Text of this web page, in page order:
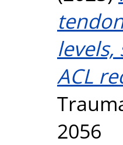
ACL
2056